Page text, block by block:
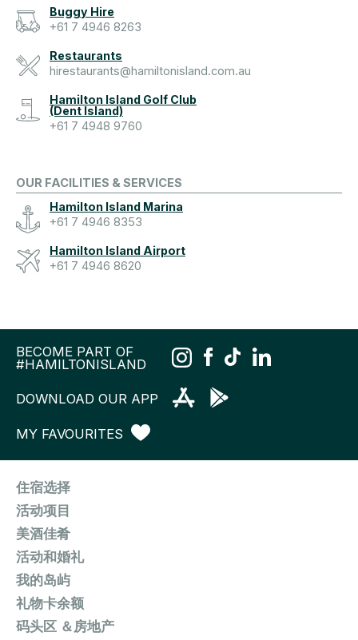
Buggy Hire
+61 7 4946 8263
Restaurants
hirestaurants@hamiltonisland.com.au
Hamilton Island Golf Club
(Dent Island)
+61 7 4948 9760
OUR FACILITIES & SERVICES
Hamilton Island Marina
+61 7 4946 8353
Hamilton Island Airport
+61 7 4946 8620
BECOME PART OF
#HAMILTONISLAND
DOWNLOAD OUR APP
MY FAVOURITES
住宿选择
活动项目
美酒佳肴
活动和婚礼
我的岛屿
礼物卡余额
码头区 ＆房地产